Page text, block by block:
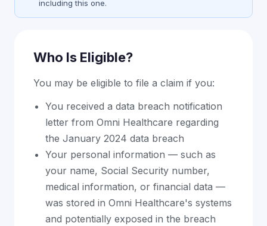
including this one.
Who Is Eligible?
You may be eligible to file a claim if you:
You received a data breach notification
letter from Omni Healthcare regarding
the January 2024 data breach
Your personal information — such as
your name, Social Security number,
medical information, or financial data —
was stored in Omni Healthcare's systems
and potentially exposed in the breach